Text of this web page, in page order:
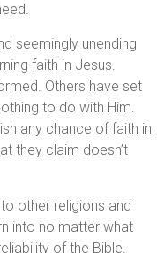
seemingly unending
faith in Jesus.
Others have set
to do with Him.
any chance of faith in
they claim doesn’t
other religions and
into no matter what
of the Bible.